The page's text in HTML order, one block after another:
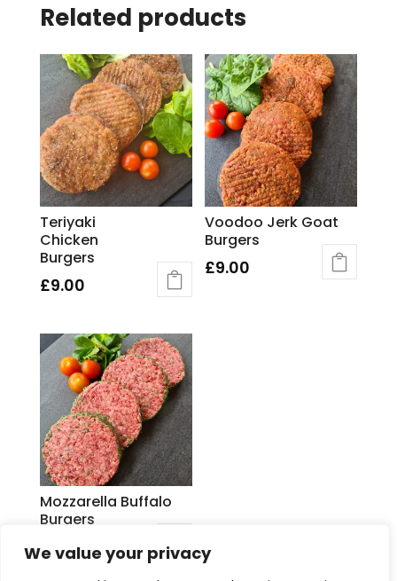
We value your privacy
Related products
Teriyaki
Chicken
Burgers
£9.00
Voodoo Jerk Goat
Burgers
£9.00
Mozzarella Buffalo
Burgers
£9.00